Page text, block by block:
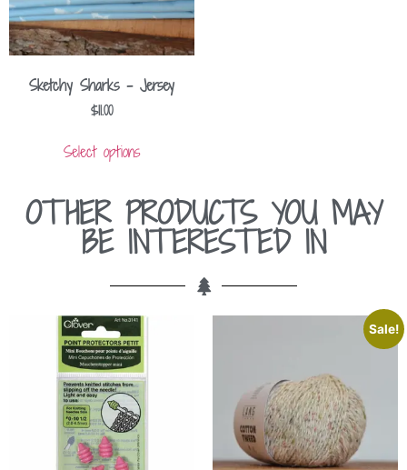
Sketchy Sharks – Jersey
$11.00
Select options
OTHER PRODUCTS YOU MAY
BE INTERESTED IN
Sale!